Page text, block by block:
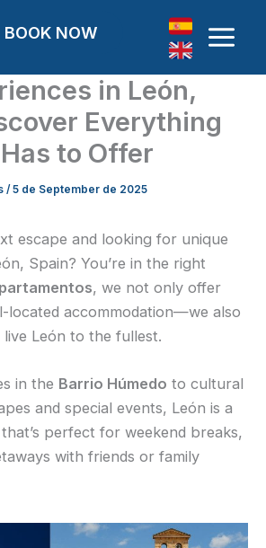
BOOK NOW
in León,
Everything
to Offer
/5 de September de 2025
escape and looking for unique
Spain? You’re in the right
, we not only offer
located accommodation—we also
León to the fullest.
in the Barrio Húmedo to cultural
and special events, León is a
perfect for weekend breaks,
with friends or family